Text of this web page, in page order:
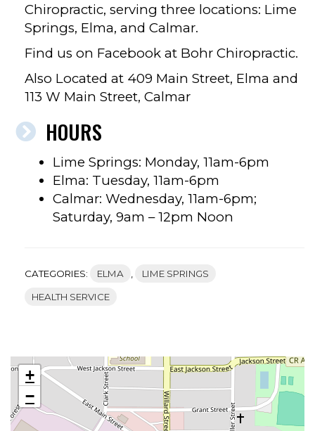
Chiropractic, serving three locations: Lime
Springs, Elma, and Calmar.
Find us on Facebook at Bohr Chiropractic.
Also Located at 409 Main Street, Elma and
113 W Main Street, Calmar
HOURS
Lime Springs: Monday, 11am-6pm
Elma: Tuesday, 11am-6pm
Calmar: Wednesday, 11am-6pm;
Saturday, 9am – 12pm Noon
CATEGORIES: ELMA LIME SPRINGS
HEALTH SERVICE
+
−